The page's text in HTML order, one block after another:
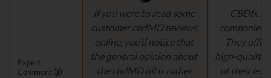
Expert
Comment
If you were to read some
customer cbdMD reviews
online, you’d notice that
the general opinion about
the cbdMD oil is rather
CBDfx is
They
high-quality,
of their